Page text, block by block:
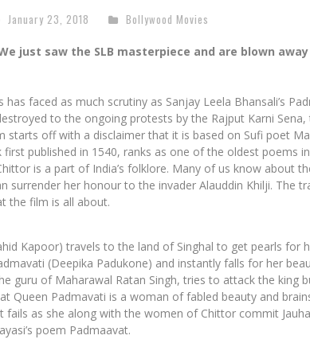
January 23, 2018 Bollywood Movies
just saw the SLB masterpiece and are blown away
faced as much scrutiny as Sanjay Leela Bhansali’s
to the ongoing protests by the Rajput Karni
off with a disclaimer that it is based on Sufi poet
published in 1540, ranks as one of the oldest poems
is a part of India’s folklore. Many of us know about
surrender her honour to the invader Alauddin Khilji. The
the film is all about.
Kapoor) travels to the land of Singhal to get pearls for
(Deepika Padukone) and instantly falls for her
guru of Maharawal Ratan Singh, tries to attack the king
Queen Padmavati is a woman of fabled beauty and
fails as she along with the women of Chittor commit
poem Padmaavat.